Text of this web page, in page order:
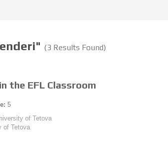
(3 Results Found)
the EFL Classroom
5
of Tetova
of Tetova